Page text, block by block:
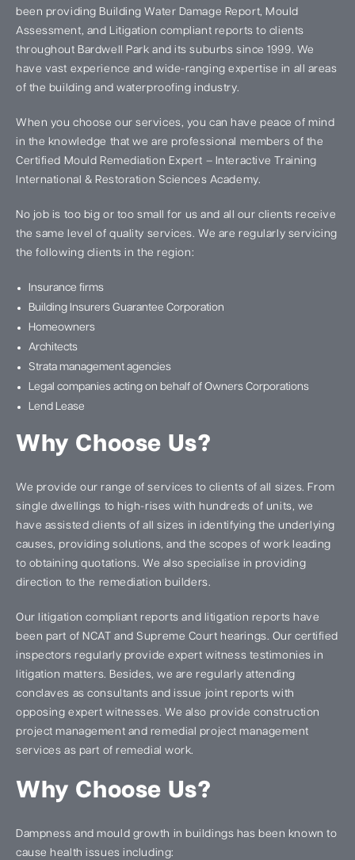
been providing Building Water Damage Report, Mould
Assessment, and Litigation compliant reports to clients
throughout Bardwell Park and its suburbs since 1999. We
have vast experience and wide-ranging expertise in all areas
of the building and waterproofing industry.
When you choose our services, you can have peace of mind
in the knowledge that we are professional members of the
Certified Mould Remediation Expert – Interactive Training
International & Restoration Sciences Academy.
No job is too big or too small for us and all our clients receive
the same level of quality services. We are regularly servicing
the following clients in the region:
Insurance firms
Building Insurers Guarantee Corporation
Homeowners
Architects
Strata management agencies
Legal companies acting on behalf of Owners Corporations
Lend Lease
Why Choose Us?
We provide our range of services to clients of all sizes. From
single dwellings to high-rises with hundreds of units, we
have assisted clients of all sizes in identifying the underlying
causes, providing solutions, and the scopes of work leading
to obtaining quotations. We also specialise in providing
direction to the remediation builders.
Our litigation compliant reports and litigation reports have
been part of NCAT and Supreme Court hearings. Our certified
inspectors regularly provide expert witness testimonies in
litigation matters. Besides, we are regularly attending
conclaves as consultants and issue joint reports with
opposing expert witnesses. We also provide construction
project management and remedial project management
services as part of remedial work.
Why Choose Us?
Dampness and mould growth in buildings has been known to
cause health issues including: